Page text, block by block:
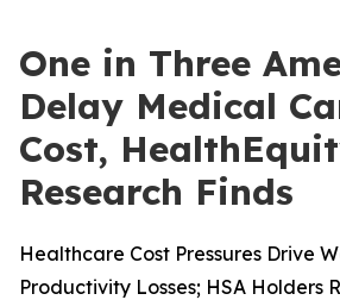
One in Three
Delay Medical
Cost,
Research Finds
Healthcare Cost Pressures Drive
Productivity Losses; HSA Holders